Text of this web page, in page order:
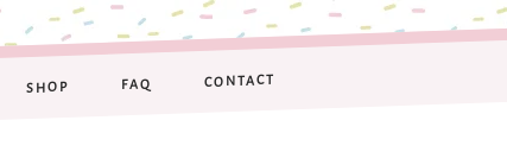
SHOP FAQ CONTACT